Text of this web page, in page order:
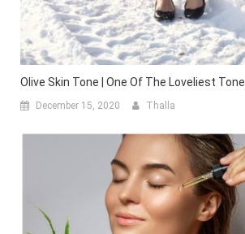
Olive Skin Tone | One Of The Loveliest Tone
December 15, 2020 Thalla